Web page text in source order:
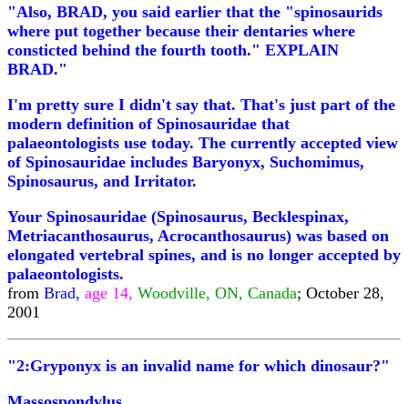
"Also, BRAD, you said earlier that the "spinosaurids
where put together because their dentaries where
consticted behind the fourth tooth." EXPLAIN
BRAD."
I'm pretty sure I didn't say that. That's just part of the
modern definition of Spinosauridae that
palaeontologists use today. The currently accepted view
of Spinosauridae includes Baryonyx, Suchomimus,
Spinosaurus, and Irritator.
Your Spinosauridae (Spinosaurus, Becklespinax,
Metriacanthosaurus, Acrocanthosaurus) was based on
elongated vertebral spines, and is no longer accepted by
palaeontologists.
from Brad, age 14, Woodville, ON, Canada; October 28,
2001
"2:Gryponyx is an invalid name for which dinosaur?"